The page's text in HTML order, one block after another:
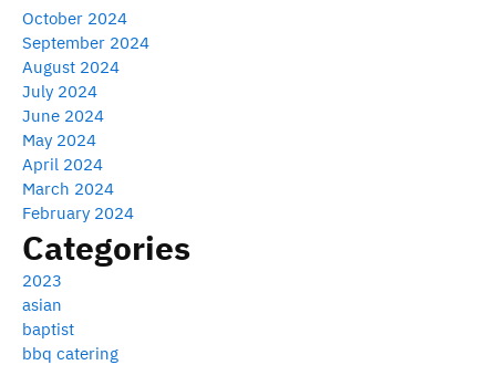
October 2024
September 2024
August 2024
July 2024
June 2024
May 2024
April 2024
March 2024
February 2024
Categories
2023
asian
baptist
bbq catering